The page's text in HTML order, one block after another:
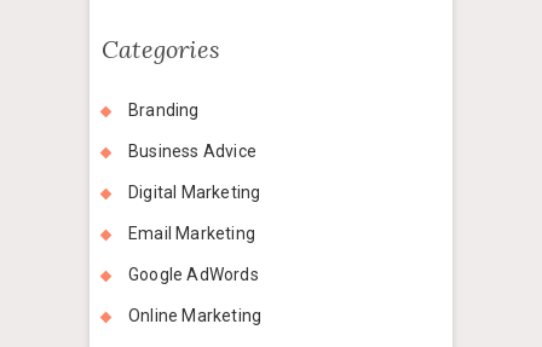
Categories
Branding
Business Advice
Digital Marketing
Email Marketing
Google AdWords
Online Marketing